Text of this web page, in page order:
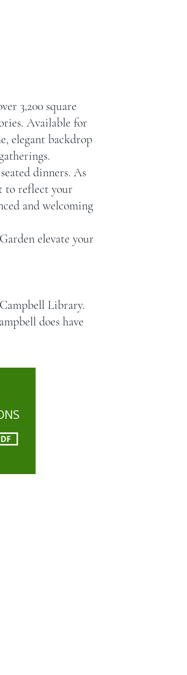
3,200 square
Available for
elegant backdrop
dinners. As
to reflect your
and welcoming
elevate your
Library.
does have